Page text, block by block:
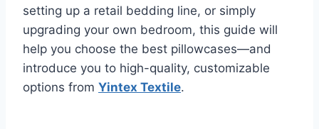
setting up a retail bedding line, or simply
upgrading your own bedroom, this guide will
help you choose the best pillowcases—and
introduce you to high-quality, customizable
options from Yintex Textile.